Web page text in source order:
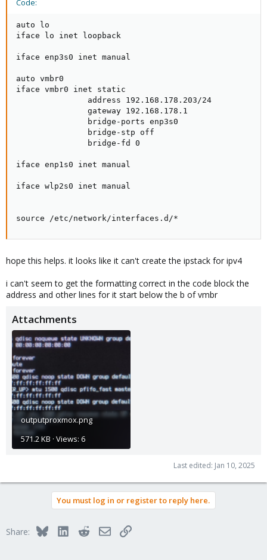
auto lo
iface lo inet loopback
iface enp3s0 inet manual
auto vmbr0
iface vmbr0 inet static
               address 192.168.178.203/24
               gateway 192.168.178.1
               bridge-ports enp3s0
               bridge-stp off
               bridge-fd 0
iface enp1s0 inet manual
iface wlp2s0 inet manual
source /etc/network/interfaces.d/*
hope this helps. it looks like it can't create the ipstack for ipv4
i can't seem to get the formatting correct in the code block the
address and other lines for it start below the b of vmbr
Attachments
outputproxmox.png
571.2 KB · Views: 6
Last edited: Jan 10, 2025
You must log in or register to reply here.
Share: BlueskyLinkedInRedditEmailLink